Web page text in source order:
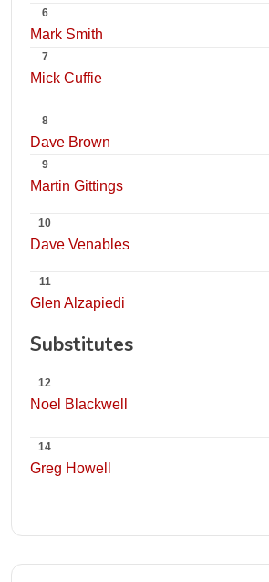
6
Mark Smith
7
Mick Cuffie
8
Dave Brown
9
Martin Gittings
10
Dave Venables
11
Glen Alzapiedi
Substitutes
12
Noel Blackwell
14
Greg Howell